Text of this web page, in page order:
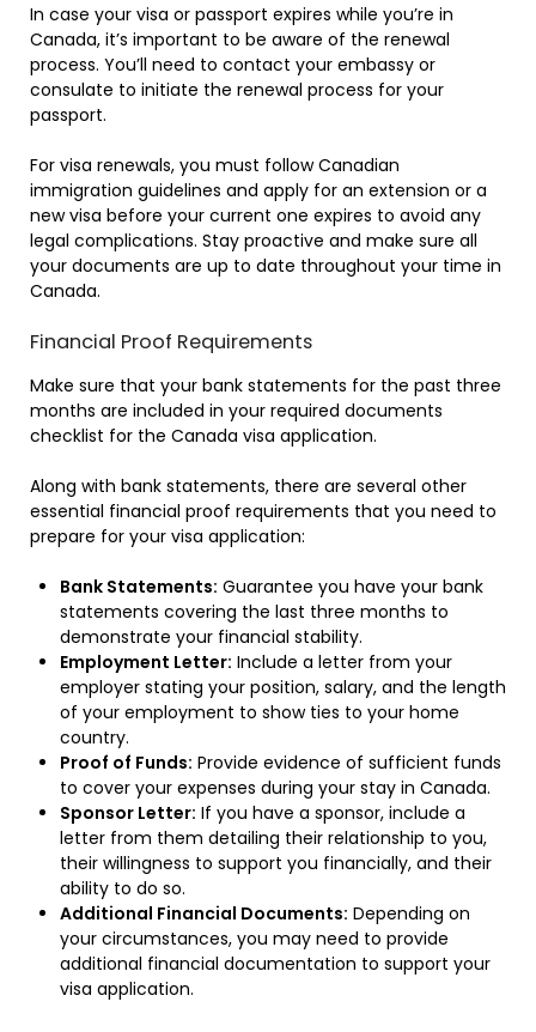
In case your visa or passport expires while you’re in
Canada, it’s important to be aware of the renewal
process. You’ll need to contact your embassy or
consulate to initiate the renewal process for your
passport.
For visa renewals, you must follow Canadian
immigration guidelines and apply for an extension or a
new visa before your current one expires to avoid any
legal complications. Stay proactive and make sure all
your documents are up to date throughout your time in
Canada.
Financial Proof Requirements
Make sure that your bank statements for the past three
months are included in your required documents
checklist for the Canada visa application.
Along with bank statements, there are several other
essential financial proof requirements that you need to
prepare for your visa application:
Bank Statements: Guarantee you have your bank
statements covering the last three months to
demonstrate your financial stability.
Employment Letter: Include a letter from your
employer stating your position, salary, and the length
of your employment to show ties to your home
country.
Proof of Funds: Provide evidence of sufficient funds
to cover your expenses during your stay in Canada.
Sponsor Letter: If you have a sponsor, include a
letter from them detailing their relationship to you,
their willingness to support you financially, and their
ability to do so.
Additional Financial Documents: Depending on
your circumstances, you may need to provide
additional financial documentation to support your
visa application.